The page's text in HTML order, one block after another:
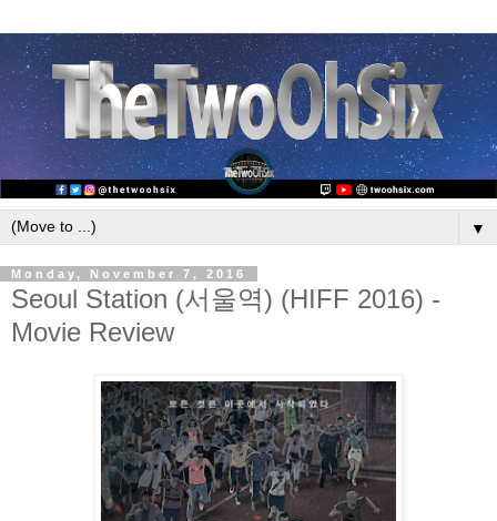
▼
Monday, November 7, 2016
Seoul Station (서울역) (HIFF 2016) -
Movie Review